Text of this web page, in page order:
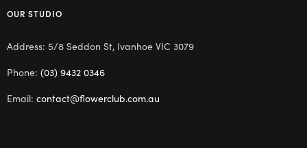
OUR STUDIO
Address: 5/8 Seddon St, Ivanhoe VIC 3079
Phone: (03) 9432 0346
Email: contact@flowerclub.com.au